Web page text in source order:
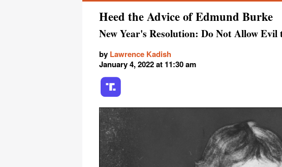
Heed the Advice of Edmund Burke
New Year's Resolution: Do Not Allow Evil
by Lawrence Kadish
January 4, 2022 at 11:30 am